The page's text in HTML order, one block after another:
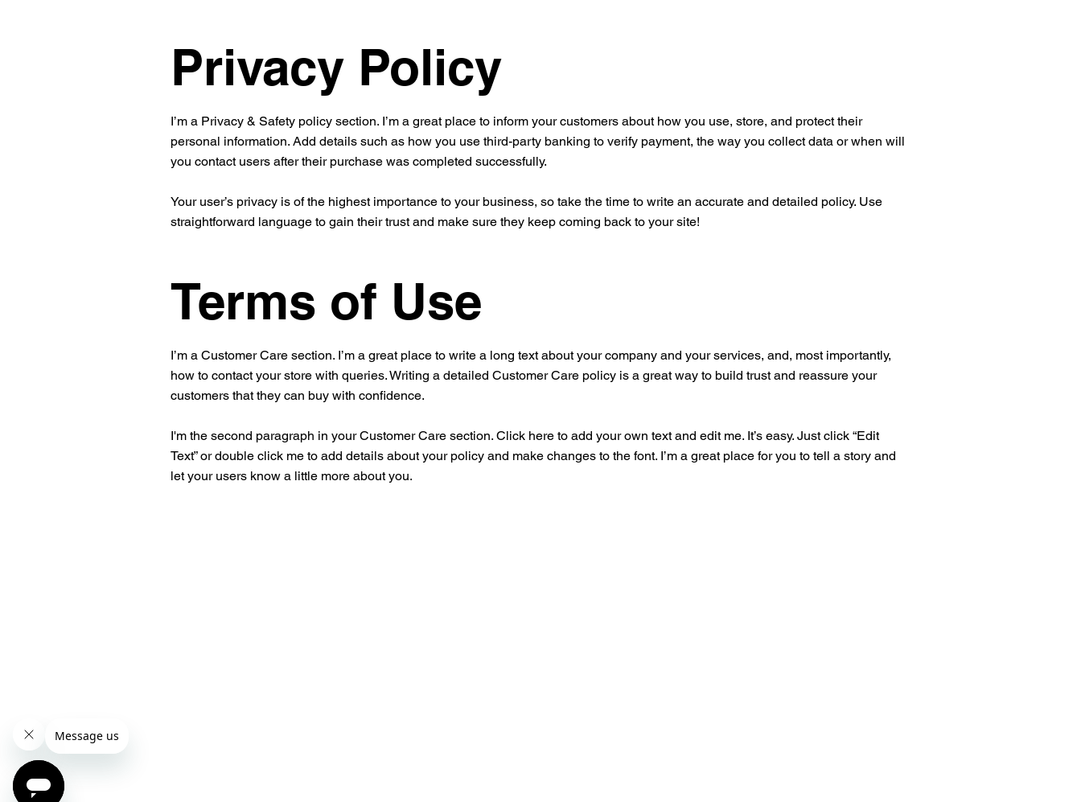
Privacy Policy
I’m a Privacy & Safety policy section. I’m a great place to inform your customers about how you use, store, and protect their
personal information. Add details such as how you use third-party banking to verify payment, the way you collect data or when will
you contact users after their purchase was completed successfully.
Your user’s privacy is of the highest importance to your business, so take the time to write an accurate and detailed policy. Use
straightforward language to gain their trust and make sure they keep coming back to your site!
Terms of Use
I’m a Customer Care section. I’m a great place to write a long text about your company and your services, and, most importantly,
how to contact your store with queries. Writing a detailed Customer Care policy is a great way to build trust and reassure your
customers that they can buy with confidence.
I'm the second paragraph in your Customer Care section. Click here to add your own text and edit me. It’s easy. Just click “Edit
Text” or double click me to add details about your policy and make changes to the font. I’m a great place for you to tell a story and
let your users know a little more about you.